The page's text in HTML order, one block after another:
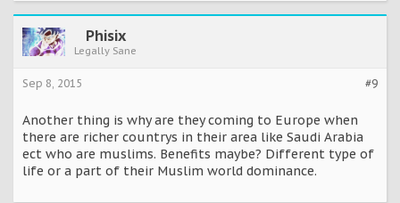
Phisix
Legally Sane
#9
Sep 8, 2015
Another thing is why are they coming to Europe when
there are richer countrys in their area like Saudi Arabia
ect who are muslims. Benefits maybe? Different type of
life or a part of their Muslim world dominance.